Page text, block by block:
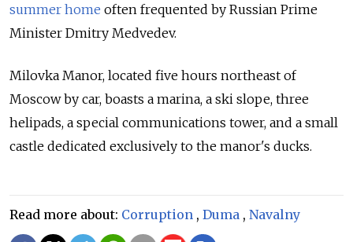
summer home often frequented by Russian Prime
Minister Dmitry Medvedev.
Milovka Manor, located five hours northeast of
Moscow by car, boasts a marina, a ski slope, three
helipads, a special communications tower, and a small
castle dedicated exclusively to the manor's ducks.
Read more about: Corruption , Duma , Navalny